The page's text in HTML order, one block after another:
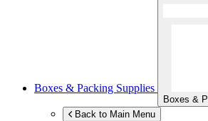
Boxes & Packing Supplies
Boxes &
Back to Main Menu